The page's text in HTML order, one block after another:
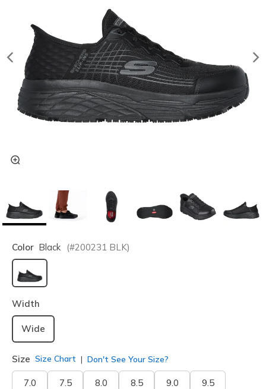
Color Black (#200231 BLK)
selected
Width
Wide
Size Size Chart Don't See Your Size?
7.0 7.5 8.0 8.5 9.0 9.5